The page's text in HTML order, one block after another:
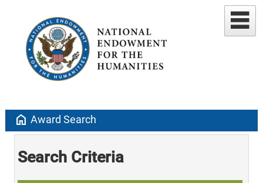
home Award Search
Search Criteria